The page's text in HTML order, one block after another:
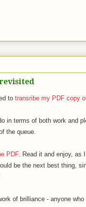
to transribe my PDF copy
in terms of both work and
the queue.
PDF. Read it and enjoy, as
be the next best thing,
of brilliance - anyone who